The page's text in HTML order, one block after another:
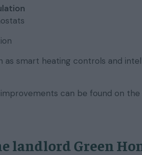
as smart heating controls and
can be found on the
landlord Green